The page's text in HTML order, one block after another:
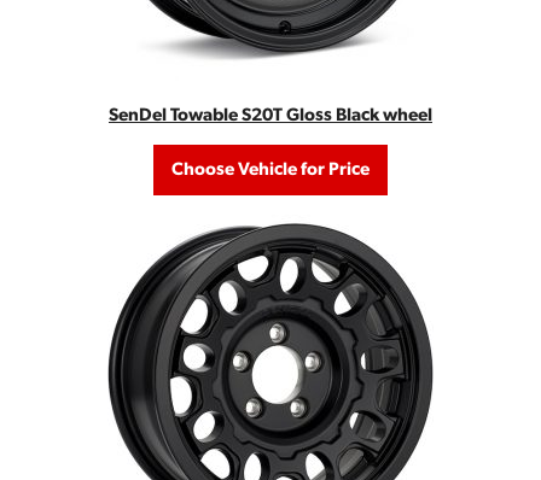
SenDel Towable S20T Gloss Black wheel
Choose Vehicle for Price